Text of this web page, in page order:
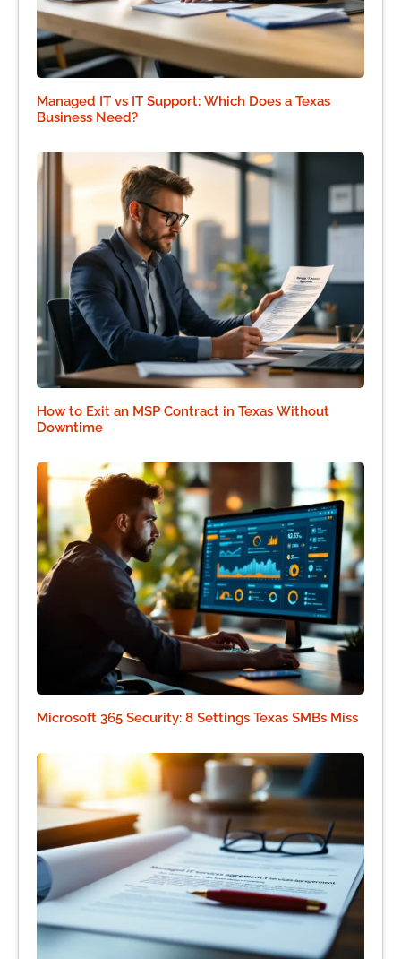
Managed IT vs IT Support: Which Does a Texas
Business Need?
How to Exit an MSP Contract in Texas Without
Downtime
Microsoft 365 Security: 8 Settings Texas SMBs Miss